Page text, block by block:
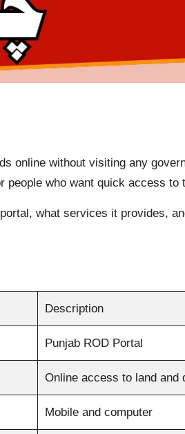
online without visiting any
who want quick access
what services it provides,
Description
Punjab ROD Portal
Online access to land and
Mobile and computer